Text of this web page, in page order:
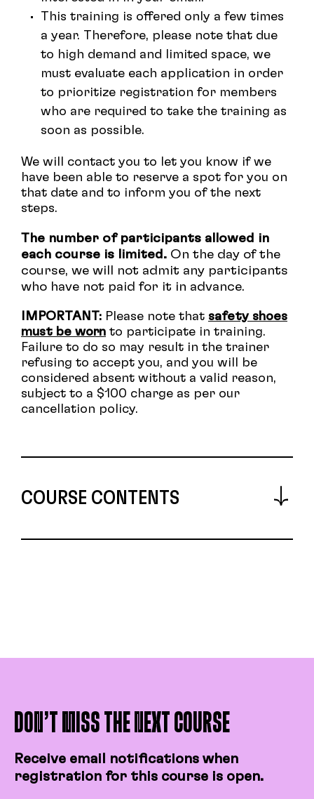
This training is offered only a few times
a year. Therefore, please note that due
to high demand and limited space, we
must evaluate each application in order
to prioritize registration for members
who are required to take the training as
soon as possible.
We will contact you to let you know if we
have been able to reserve a spot for you on
that date and to inform you of the next
steps.
The number of participants allowed in
each course is limited. On the day of the
course, we will not admit any participants
who have not paid for it in advance.
MPORTANT: Please note that safety shoes
must be worn to participate in training.
Failure to do so may result in the trainer
refusing to accept you, and you will be
considered absent without a valid reason,
subject to a $100 charge as per our
cancellation policy.
COURSE CONTENTS
of distribution equipment.
Describe the characteristics of
DON’T MISS THE NEXT COURSE
Receive email notifications when
registration for this course is open.